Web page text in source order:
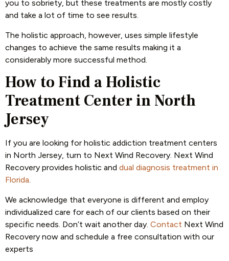
you to sobriety, but these treatments are mostly costly
and take a lot of time to see results.
The holistic approach, however, uses simple lifestyle
changes to achieve the same results making it a
considerably more successful method.
How to Find a Holistic
Treatment Center in North
Jersey
If you are looking for holistic addiction treatment centers
in North Jersey, turn to Next Wind Recovery. Next Wind
Recovery provides holistic and dual diagnosis treatment in
Florida.
We acknowledge that everyone is different and employ
individualized care for each of our clients based on their
specific needs. Don’t wait another day. Contact Next Wind
Recovery now and schedule a free consultation with our
experts